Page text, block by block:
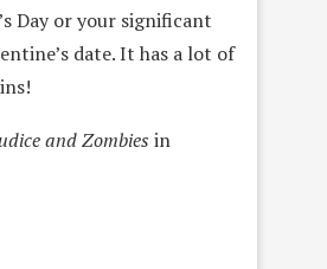
Day or your significant
date. It has a lot of
and Zombies in